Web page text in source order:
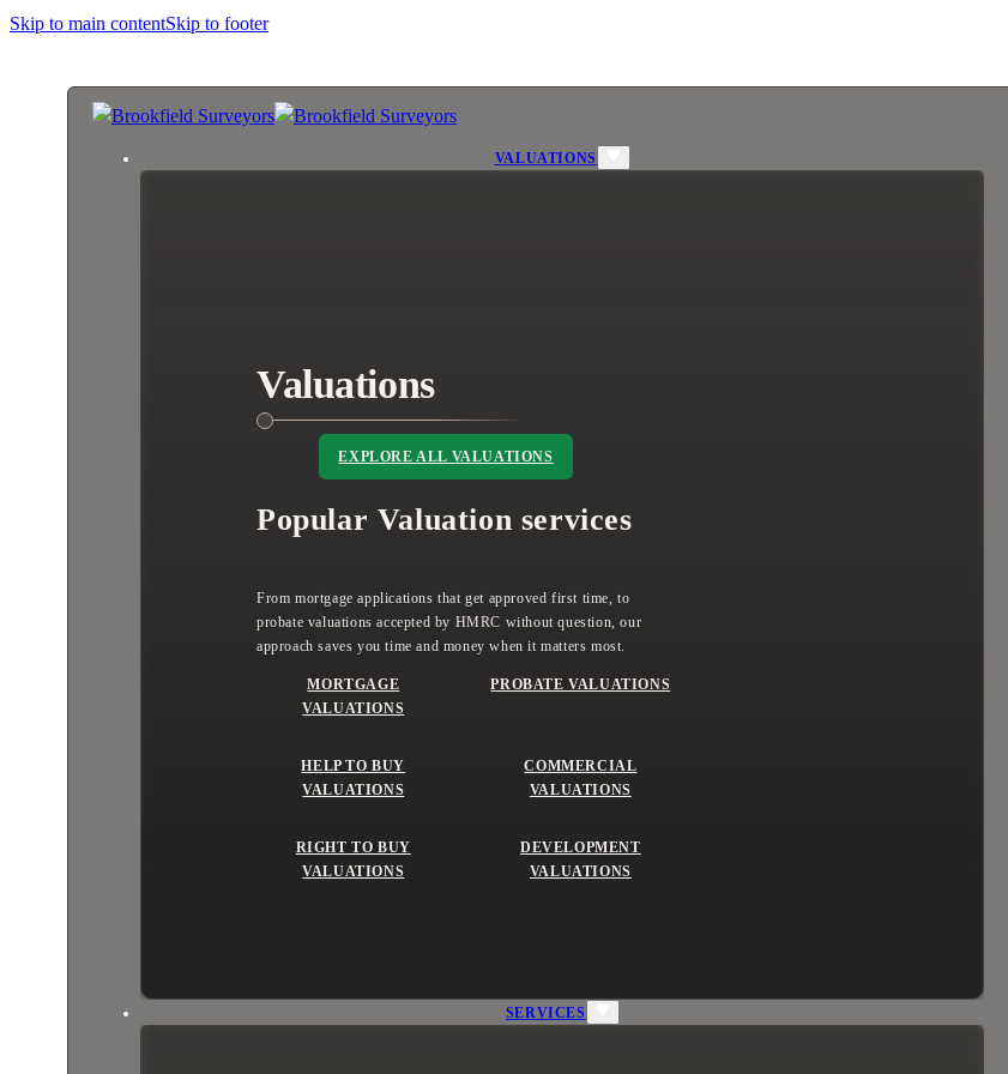
Skip to main contentSkip to footer
VALUATIONS
Valuations
EXPLORE ALL VALUATIONS
Popular Valuation services
From mortgage applications that get approved first time, to
probate valuations accepted by HMRC without question, our
approach saves you time and money when it matters most.
MORTGAGE
VALUATIONS
PROBATE VALUATIONS
HELP TO BUY
VALUATIONS
COMMERCIAL
VALUATIONS
RIGHT TO BUY
VALUATIONS
DEVELOPMENT
VALUATIONS
SERVICES